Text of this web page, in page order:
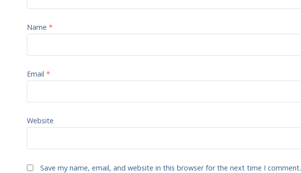
Name *
Email *
Website
Save my name, email, and website in this browser for the next time I comment.